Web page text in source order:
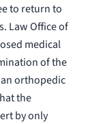
to return to
Law Office of
medical
of the
orthopedic
the
by only